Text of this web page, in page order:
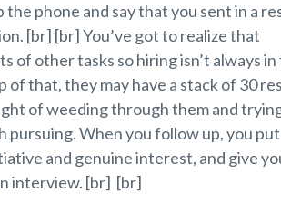
phone and say that you sent in a
[br] [br] You’ve got to realize that
of other tasks so hiring isn’t always in
that, they may have a stack of 30
of weeding through them and
pursuing. When you follow up, you
and genuine interest, and give
interview. [br] [br]